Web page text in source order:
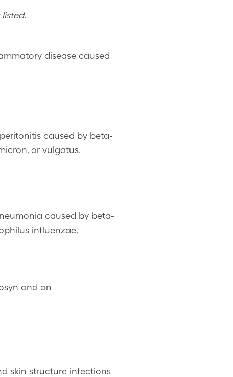
disease caused
caused by beta-
or vulgatus.
caused by beta-
influenzae,
and an
skin structure infections